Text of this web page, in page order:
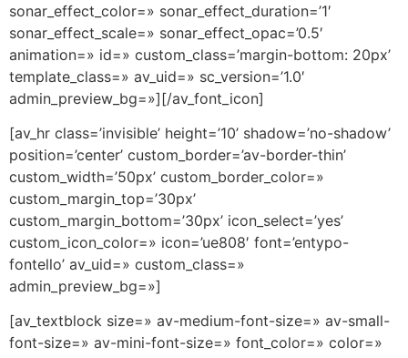
sonar_effect_color=» sonar_effect_duration=’1′
sonar_effect_scale=» sonar_effect_opac=’0.5′
animation=» id=» custom_class=’margin-bottom: 20px’
template_class=» av_uid=» sc_version=’1.0′
admin_preview_bg=»][/av_font_icon]
[av_hr class=’invisible’ height=’10’ shadow=’no-shadow’
position=’center’ custom_border=’av-border-thin’
custom_width=’50px’ custom_border_color=»
custom_margin_top=’30px’
custom_margin_bottom=’30px’ icon_select=’yes’
custom_icon_color=» icon=’ue808′ font=’entypo-
fontello’ av_uid=» custom_class=»
admin_preview_bg=»]
[av_textblock size=» av-medium-font-size=» av-small-
font-size=» av-mini-font-size=» font_color=» color=»